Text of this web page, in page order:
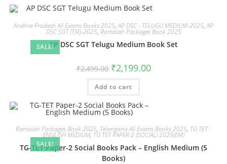
SALE!
Andhra Pradesh All Exams Books 2025,AP DSC - TELUGU MEDIUM-2025,AP
DSC SGT (TM)-2025, Ramaiah Packages Book 2025
AP DSC SGT Telugu Medium Book Set
₹2,499.00 ₹2,199.00
Add to cart
SALE!
Ramaiah Packages Book 2025, Telangana All Exams Books 2025, TG TET -
ENGLISH MEDIUM, TG TET PAPER 2 (SOCIAL) 2025(EM)
TG-TET Paper-2 Social Books Pack – English Medium (5
Books)